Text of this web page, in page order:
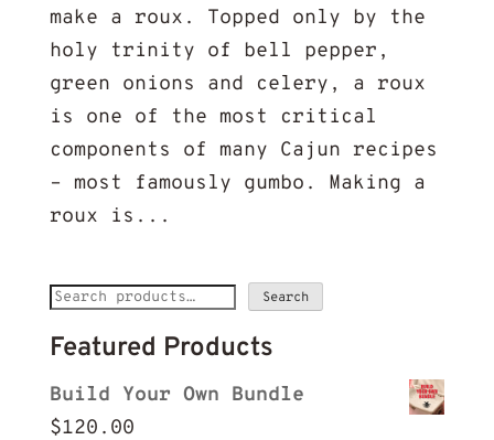
make a roux. Topped only by the
holy trinity of bell pepper,
green onions and celery, a roux
is one of the most critical
components of many Cajun recipes
– most famously gumbo. Making a
roux is...
Search
Search
Featured Products
Build Your Own Bundle
$120.00